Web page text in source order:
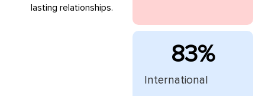
lasting relationships.
International
84%